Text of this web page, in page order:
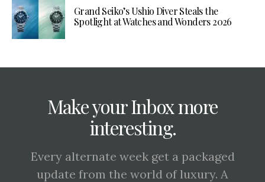
Grand Seiko’s Ushio Diver Steals the
Spotlight at Watches and Wonders 2026
Make your Inbox more
interesting.
Every alternate week get a packaged
update from the world of luxury. A